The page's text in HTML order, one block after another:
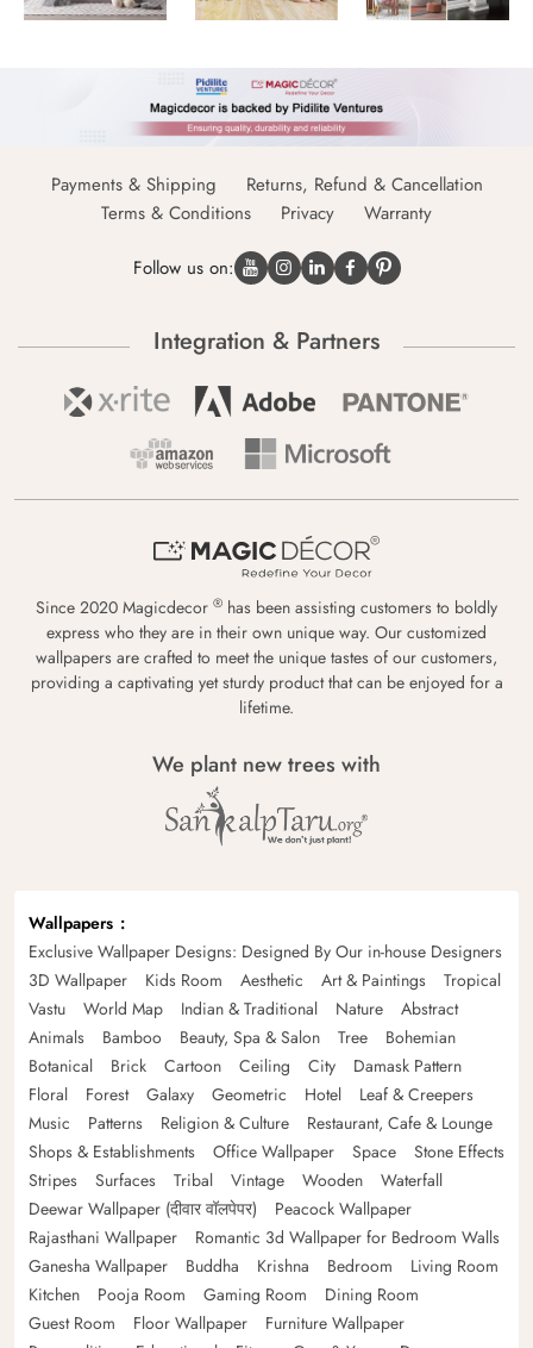
Payments & Shipping
Returns, Refund & Cancellation
Terms & Conditions
Privacy Warranty
Follow us on:
Integration & Partners
Since 2020 Magicdecor ® has been assisting customers to boldly
express who they are in their own unique way. Our customized
wallpapers are crafted to meet the unique tastes of our customers,
providing a captivating yet sturdy product that can be enjoyed for a
lifetime.
We plant new trees with
Wallpapers
Exclusive Wallpaper Designs: Designed By Our in-house Designers
3D Wallpaper
Kids Room Aesthetic Art & Paintings
Tropical
Vastu
World Map Indian & Traditional Nature
Abstract
Animals
Bamboo Beauty, Spa & Salon Tree
Bohemian
Botanical
Brick Cartoon Ceiling City
Damask Pattern
Floral
Forest Galaxy Geometric Hotel
Leaf & Creepers
Music
Patterns Religion & Culture
Restaurant, Cafe & Lounge
Shops & Establishments
Office Wallpaper Space
Stone Effects
Stripes
Surfaces Tribal Vintage Wooden
Waterfall
Deewar Wallpaper (दीवार वॉलपेपर)
Peacock Wallpaper
Rajasthani Wallpaper
Romantic 3d Wallpaper for Bedroom Walls
Ganesha Wallpaper
Buddha Krishna Bedroom
Living Room
Kitchen
Pooja Room Gaming Room
Dining Room
Guest Room
Floor Wallpaper
Furniture Wallpaper